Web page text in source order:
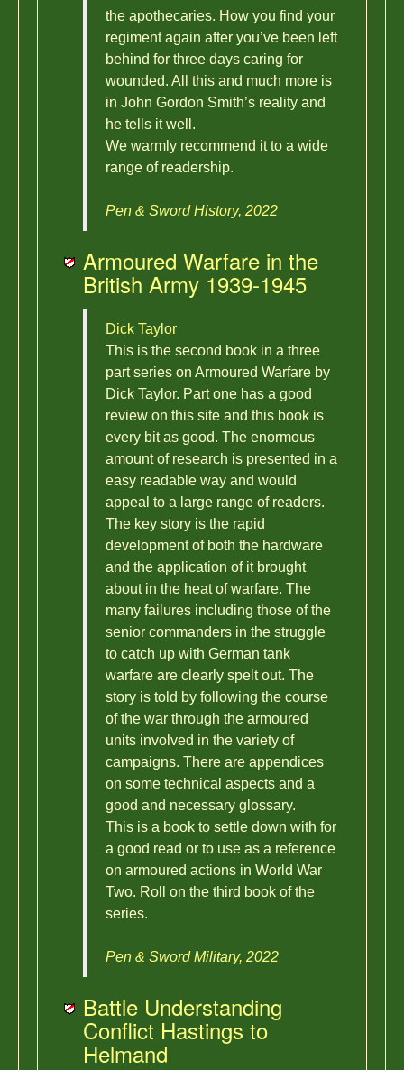
the apothecaries. How you find your
regiment again after you’ve been left
behind for three days caring for
wounded. All this and much more is
in John Gordon Smith’s reality and
he tells it well.
We warmly recommend it to a wide
range of readership.
Pen & Sword History, 2022
Armoured Warfare in the
British Army 1939-1945
Dick Taylor
This is the second book in a three
part series on Armoured Warfare by
Dick Taylor. Part one has a good
review on this site and this book is
every bit as good. The enormous
amount of research is presented in a
easy readable way and would
appeal to a large range of readers.
The key story is the rapid
development of both the hardware
and the application of it brought
about in the heat of warfare. The
many failures including those of the
senior commanders in the struggle
to catch up with German tank
warfare are clearly spelt out. The
story is told by following the course
of the war through the armoured
units involved in the variety of
campaigns. There are appendices
on some technical aspects and a
good and necessary glossary.
This is a book to settle down with for
a good read or to use as a reference
on armoured actions in World War
Two. Roll on the third book of the
series.
Pen & Sword Military, 2022
Battle Understanding
Conflict Hastings to
Helmand